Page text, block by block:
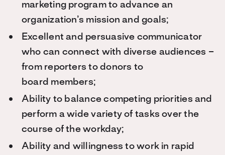
marketing program to advance an
organization’s mission and goals;
Excellent and persuasive communicator
who can connect with diverse audiences –
from reporters to donors to
board members;
Ability to balance competing priorities and
perform a wide variety of tasks over the
course of the workday;
Ability and willingness to work in rapid